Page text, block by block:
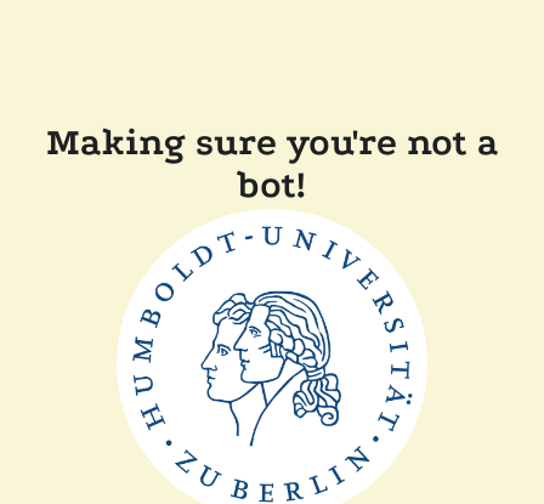
Making sure you're not a
bot!